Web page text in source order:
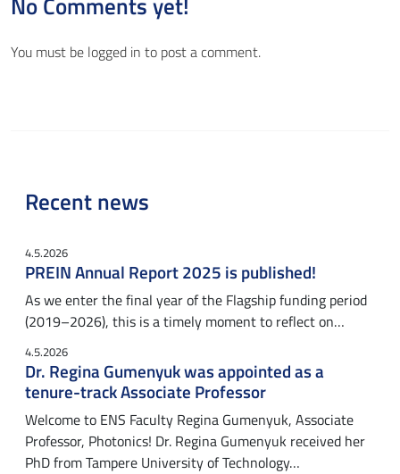
You must be logged in to post a comment.
Recent news
4.5.2026
PREIN Annual Report 2025 is published!
As we enter the final year of the Flagship funding period
(2019–2026), this is a timely moment to reflect on…
4.5.2026
Dr. Regina Gumenyuk was appointed as a
tenure-track Associate Professor
Welcome to ENS Faculty Regina Gumenyuk, Associate
Professor, Photonics! Dr. Regina Gumenyuk received her
PhD from Tampere University of Technology…